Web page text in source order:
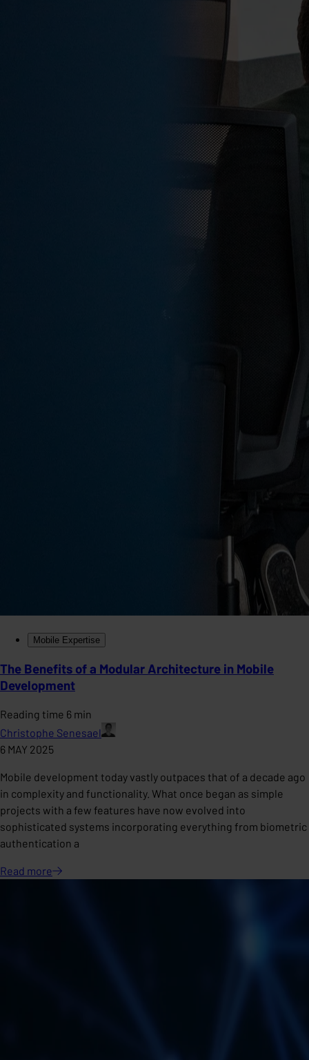
Mobile Expertise
The Benefits of a Modular Architecture in Mobile
Development
Reading time 6 min
Christophe Senesael
6 MAY 2025
Mobile development today vastly outpaces that of a decade ago
in complexity and functionality. What once began as simple
projects with a few features have now evolved into
sophisticated systems incorporating everything from biometric
authentication a
Read more